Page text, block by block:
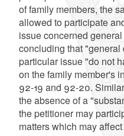
of family members, the
allowed to participate
issue concerned
concluding that
particular issue "do not
on the family member's
92-19 and 92-20.
the absence of a
the petitioner may
matters which may